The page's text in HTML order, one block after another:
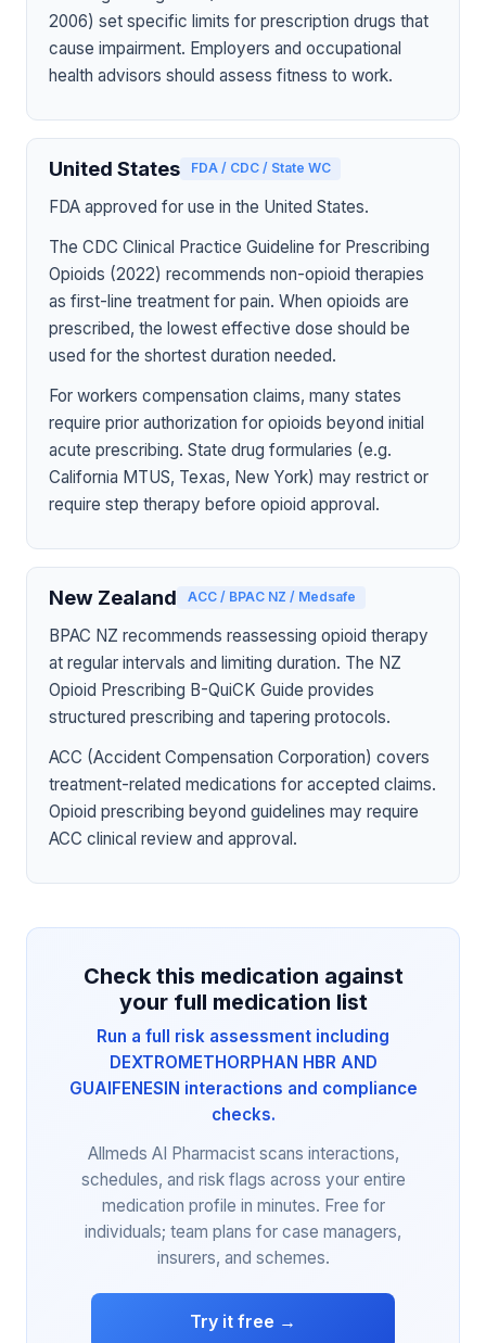
2006) set specific limits for prescription drugs that
cause impairment. Employers and occupational
health advisors should assess fitness to work.
United States FDA / CDC / State WC
FDA approved for use in the United States.
The CDC Clinical Practice Guideline for Prescribing
Opioids (2022) recommends non-opioid therapies
as first-line treatment for pain. When opioids are
prescribed, the lowest effective dose should be
used for the shortest duration needed.
For workers compensation claims, many states
require prior authorization for opioids beyond initial
acute prescribing. State drug formularies (e.g.
California MTUS, Texas, New York) may restrict or
require step therapy before opioid approval.
New Zealand ACC / BPAC NZ / Medsafe
BPAC NZ recommends reassessing opioid therapy
at regular intervals and limiting duration. The NZ
Opioid Prescribing B-QuiCK Guide provides
structured prescribing and tapering protocols.
ACC (Accident Compensation Corporation) covers
treatment-related medications for accepted claims.
Opioid prescribing beyond guidelines may require
ACC clinical review and approval.
Check this medication against
your full medication list
Run a full risk assessment including
DEXTROMETHORPHAN HBR AND
GUAIFENESIN interactions and compliance
checks.
Allmeds AI Pharmacist scans interactions,
schedules, and risk flags across your entire
medication profile in minutes. Free for
individuals; team plans for case managers,
insurers, and schemes.
Try it free →